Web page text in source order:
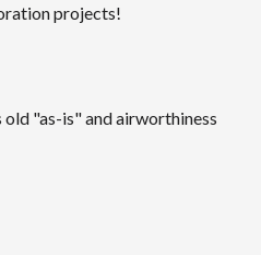
projects!
old "as-is" and airworthiness